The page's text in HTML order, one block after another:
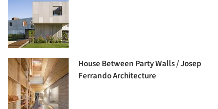
House Between Party Walls / Josep
Ferrando Architecture